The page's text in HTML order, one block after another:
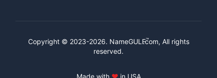
Copyright © 2023-2026. NameGULF™
.com, All rights
reserved.
Made with ♥ in USA